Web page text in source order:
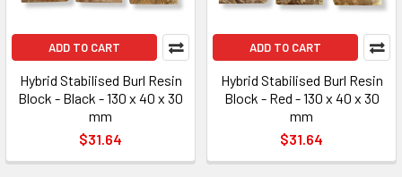
ADD TO CART
Hybrid Stabilised Burl Resin
Block - Black - 130 x 40 x 30
mm
$31.64
ADD TO CART
Hybrid Stabilised Burl Resin
Block - Red - 130 x 40 x 30
mm
$31.64